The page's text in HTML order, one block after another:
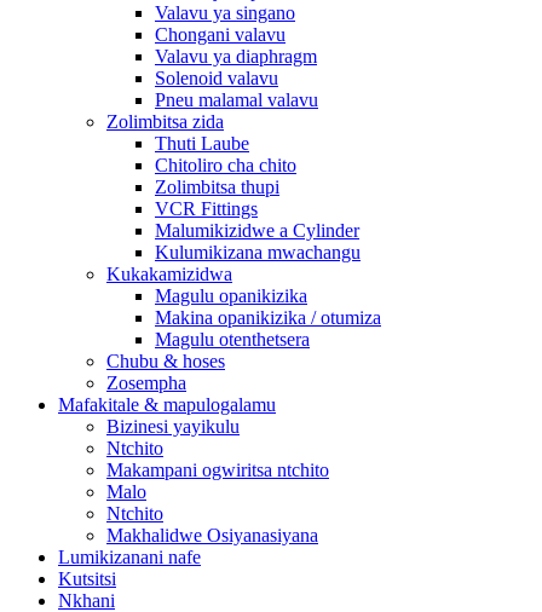
Valavu ya singano
Chongani valavu
Valavu ya diaphragm
Solenoid valavu
Pneu malamal valavu
Zolimbitsa zida
Thuti Laube
Chitoliro cha chito
Zolimbitsa thupi
VCR Fittings
Malumikizidwe a Cylinder
Kulumikizana mwachangu
Kukakamizidwa
Magulu opanikizika
Makina opanikizika / otumiza
Magulu otenthetsera
Chubu & hoses
Zosempha
Mafakitale & mapulogalamu
Bizinesi yayikulu
Ntchito
Makampani ogwiritsa ntchito
Malo
Ntchito
Makhalidwe Osiyanasiyana
Lumikizanani nafe
Kutsitsi
Nkhani